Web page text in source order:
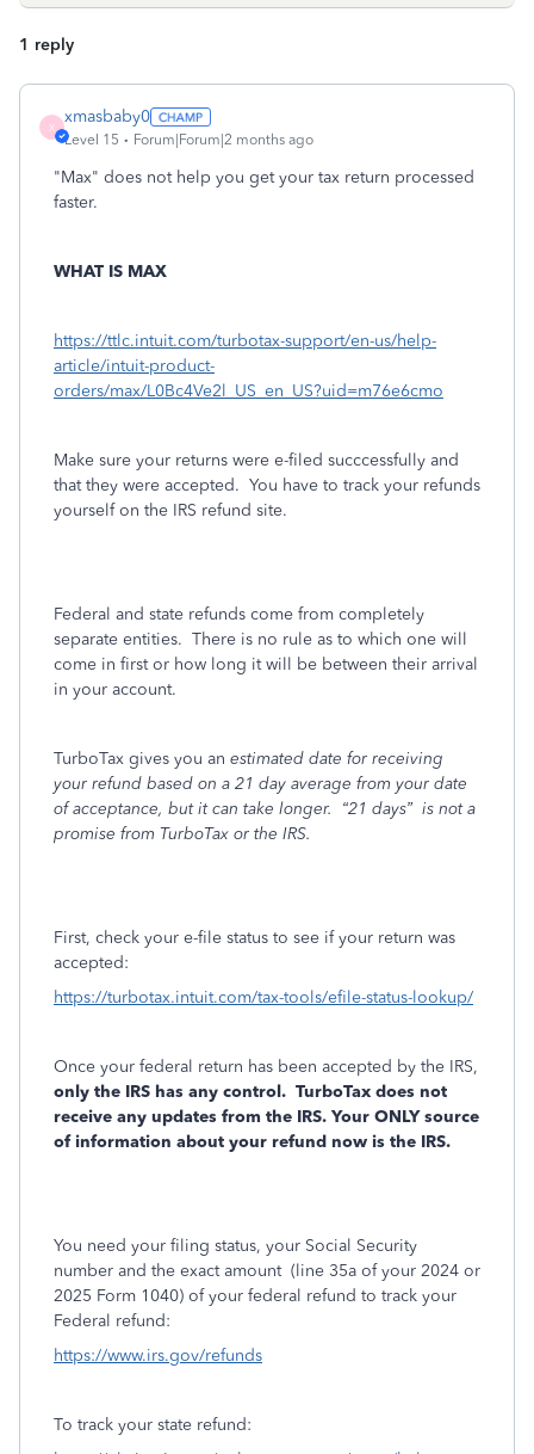
1 reply
X
xmasbaby0
Level 15 Forum|Forum|2 months ago
"Max" does not help you get your tax return processed
faster.
WHAT IS MAX
https://ttlc.intuit.com/turbotax-support/en-us/help-
article/intuit-product-
orders/max/L0Bc4Ve2l_US_en_US?uid=m76e6cmo
Make sure your returns were e-filed succcessfully and
that they were accepted. You have to track your refunds
yourself on the IRS refund site.
Federal and state refunds come from completely
separate entities. There is no rule as to which one will
come in first or how long it will be between their arrival
in your account.
TurboTax gives you an estimated date for receiving
your refund based on a 21 day average from your date
of acceptance, but it can take longer.
“21 days” is not a
promise from TurboTax or the IRS.
First, check your e-file status to see if your return was
accepted:
https://turbotax.intuit.com/tax-tools/efile-status-lookup/
Once your federal return has been accepted by the IRS,
only the IRS has any control. TurboTax does not
receive any updates from the IRS. Your ONLY source
of information about your refund now is the IRS.
You need your filing status, your Social Security
number and the exact amount(line 35a of your 2024 or
2025 Form 1040) of your federal refund to track your
Federal refund:
https://www.irs.gov/refunds
To track your state refund: